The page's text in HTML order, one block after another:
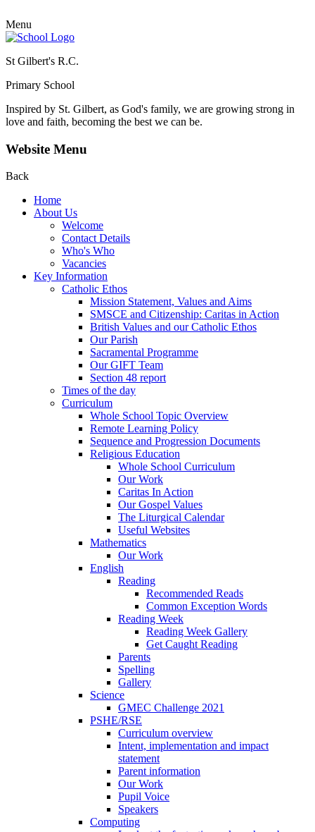
Menu
St Gilbert's R.C.
Primary School
Inspired by St. Gilbert, as God's family, we are growing strong in
love and faith, becoming the best we can be.
Website Menu
Back
Home
About Us
Welcome
Contact Details
Who's Who
Vacancies
Key Information
Catholic Ethos
Mission Statement, Values and Aims
SMSCE and Citizenship: Caritas in Action
British Values and our Catholic Ethos
Our Parish
Sacramental Programme
Our GIFT Team
Section 48 report
Times of the day
Curriculum
Whole School Topic Overview
Remote Learning Policy
Sequence and Progression Documents
Religious Education
Whole School Curriculum
Our Work
Caritas In Action
Our Gospel Values
The Liturgical Calendar
Useful Websites
Mathematics
Our Work
English
Reading
Recommended Reads
Common Exception Words
Reading Week
Reading Week Gallery
Get Caught Reading
Parents
Spelling
Gallery
Science
GMEC Challenge 2021
PSHE/RSE
Curriculum overview
Intent, implementation and impact
statement
Parent information
Our Work
Pupil Voice
Speakers
Computing